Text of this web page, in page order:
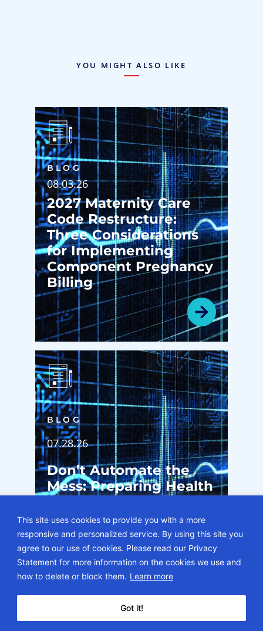
This site uses cookies to provide you with a more
responsive and personalized service. By using this site you
agree to our use of cookies. Please read our Privacy
Statement for more information on the cookies we use and
how to delete or block them. Learn more
Got it!
YOU MIGHT ALSO LIKE
BLOG
08.03.26
2027 Maternity Care
Code Restructure:
Three Considerations
for Implementing
Component Pregnancy
Billing
BLOG
07.28.26
Don’t Automate the
Mess: Preparing Health
Epic’s Agent Factory